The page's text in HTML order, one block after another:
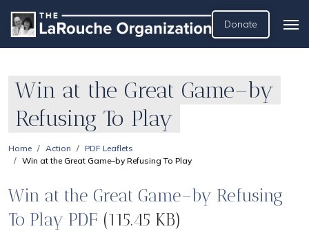
Donate
Win at the Great Game–by
Refusing To Play
Home Action
PDF Leaflets
Win at the Great Game–by Refusing To Play
Win at the Great Game–by Refusing
To Play PDF (115.45 KB)